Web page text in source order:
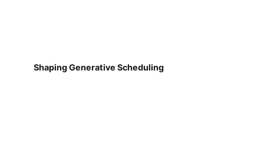
Shaping Generative Scheduling